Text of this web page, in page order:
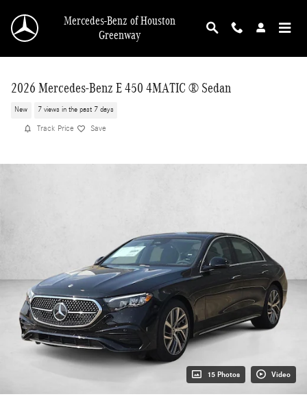
Mercedes-Benz of Houston
Greenway
2026 Mercedes-Benz E 450 4MATIC ® Sedan
New 7 views in the past 7 days
Track Price Save
15 Photos Video